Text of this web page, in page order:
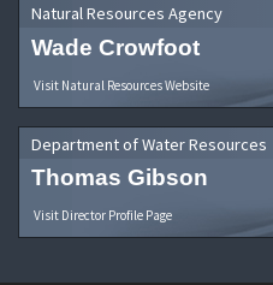
Natural Resources Agency
Wade Crowfoot
Visit Natural Resources Website
Department of Water Resources
Thomas Gibson
Visit Director Profile Page